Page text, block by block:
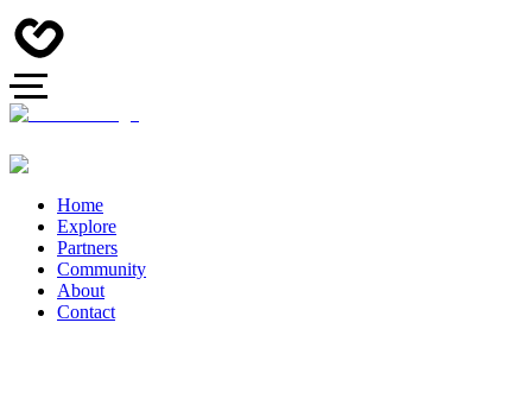
Home
Explore
Partners
Community
About
Contact